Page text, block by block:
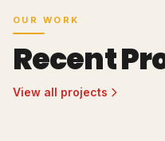
OUR WORK
Recent
View all projects